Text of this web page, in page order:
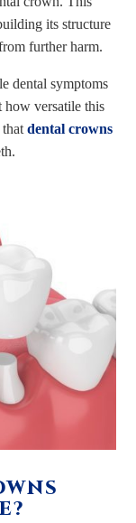
its structure
further harm.
dental symptoms
versatile this
thatdental crowns